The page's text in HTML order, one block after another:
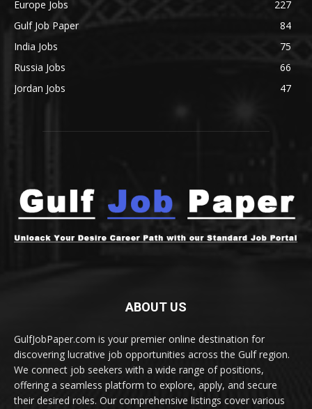
Europe Jobs
227
Gulf Job Paper
84
India Jobs
75
Russia Jobs
66
Jordan Jobs
47
ABOUT US
GulfJobPaper.com is your premier online destination for
discovering lucrative job opportunities across the Gulf region.
We connect job seekers with a wide range of positions,
offering a seamless platform to explore, apply, and secure
their desired roles. Our comprehensive listings cover various